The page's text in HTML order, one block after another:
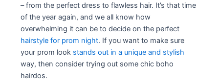
– from the perfect dress to flawless hair. It’s that time
of the year again, and we all know how
overwhelming it can be to decide on the perfect
hairstyle for prom night. If you want to make sure
your prom look stands out in a unique and stylish
way, then consider trying out some chic boho
hairdos.